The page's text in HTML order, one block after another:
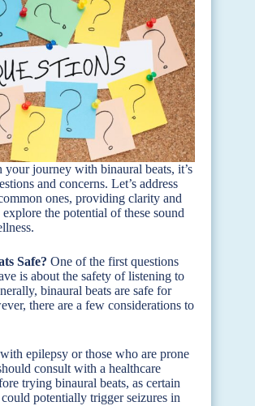
your journey with binaural beats, it’s
and concerns. Let’s address
ones, providing clarity and
the potential of these sound
Safe? One of the first questions
is about the safety of listening to
binaural beats are safe for
there are a few considerations to
epilepsy or those who are prone
consult with a healthcare
trying binaural beats, as certain
potentially trigger seizures in